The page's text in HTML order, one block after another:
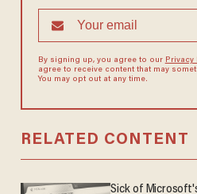
By signing up, you agree to our Privacy
agree to receive content that may
You may opt out at any time.
RELATED CONTENT
Sick of